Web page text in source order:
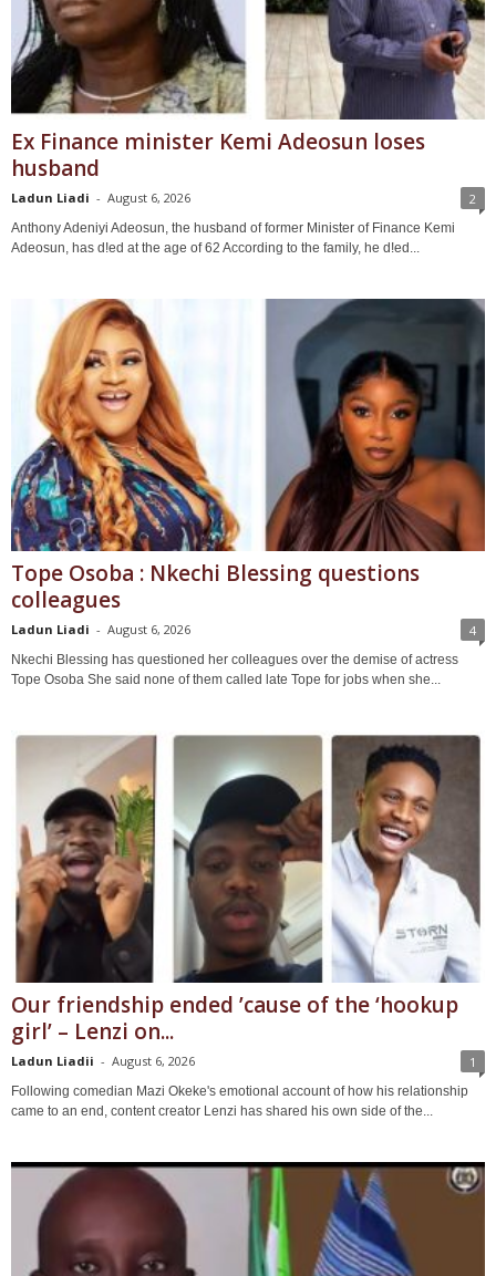
Ex Finance minister Kemi Adeosun loses
husband
Ladun Liadi - August 6, 2026 2
Anthony Adeniyi Adeosun, the husband of former Minister of Finance Kemi
Adeosun, has d!ed at the age of 62 According to the family, he d!ed...
Tope Osoba : Nkechi Blessing questions
colleagues
Ladun Liadi - August 6, 2026 4
Nkechi Blessing has questioned her colleagues over the demise of actress
Tope Osoba She said none of them called late Tope for jobs when she...
Our friendship ended ’cause of the ‘hookup
girl’ – Lenzi on...
Ladun Liadii - August 6, 2026 1
Following comedian Mazi Okeke's emotional account of how his relationship
came to an end, content creator Lenzi has shared his own side of the...